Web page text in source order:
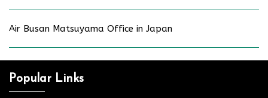
Air Busan Matsuyama Office in Japan
Popular Links